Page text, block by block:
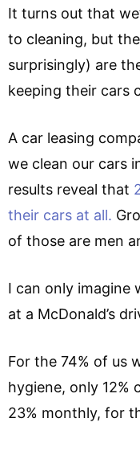
It turns out that
to cleaning, but
surprisingly) are
keeping their cars
A car leasing
we clean our cars
results reveal that
their cars at all.
of those are men
I can only imagine
at a McDonald’s
For the 74% of us
hygiene, only 12%
23% monthly, for